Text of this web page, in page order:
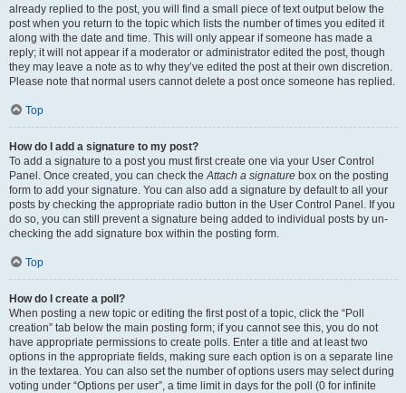
already replied to the post, you will find a small piece of text output below the
post when you return to the topic which lists the number of times you edited it
along with the date and time. This will only appear if someone has made a
reply; it will not appear if a moderator or administrator edited the post, though
they may leave a note as to why they’ve edited the post at their own discretion.
Please note that normal users cannot delete a post once someone has replied.
Top
How do I add a signature to my post?
To add a signature to a post you must first create one via your User Control
Panel. Once created, you can check theAttach a signature box on the posting
form to add your signature. You can also add a signature by default to all your
posts by checking the appropriate radio button in the User Control Panel. If you
do so, you can still prevent a signature being added to individual posts by un-
checking the add signature box within the posting form.
Top
How do I create a poll?
When posting a new topic or editing the first post of a topic, click the “Poll
creation” tab below the main posting form; if you cannot see this, you do not
have appropriate permissions to create polls. Enter a title and at least two
options in the appropriate fields, making sure each option is on a separate line
in the textarea. You can also set the number of options users may select during
voting under “Options per user”, a time limit in days for the poll (0 for infinite